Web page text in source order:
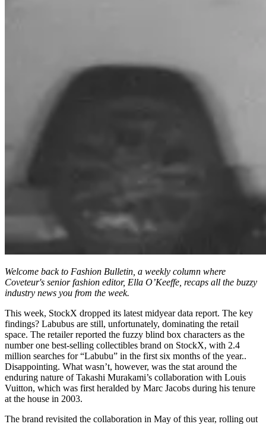
Welcome back to Fashion Bulletin, a weekly column where
Coveteur's senior fashion editor, Ella O’Keeffe, recaps all the buzzy
industry news you from the week.
This week, StockX dropped its latest midyear data report. The key
findings? Labubus are still, unfortunately, dominating the retail
space. The retailer reported the fuzzy blind box characters as the
number one best-selling collectibles brand on StockX, with 2.4
million searches for “Labubu” in the first six months of the year..
Disappointing. What wasn’t, however, was the stat around the
enduring nature of Takashi Murakami’s collaboration with Louis
Vuitton, which was first heralded by Marc Jacobs during his tenure
at the house in 2003.
The brand revisited the collaboration in May of this year, rolling out